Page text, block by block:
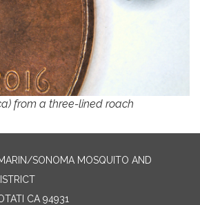
from a three-lined roach
SONOMA MOSQUITO AND
CA 94931